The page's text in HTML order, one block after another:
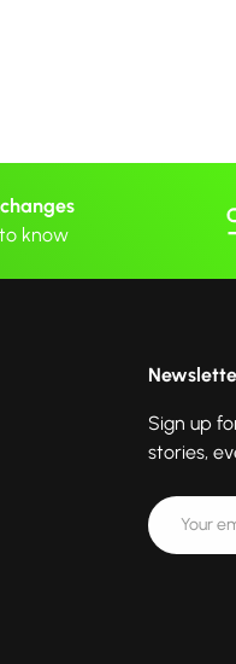
know
Sign up
stories,
Email